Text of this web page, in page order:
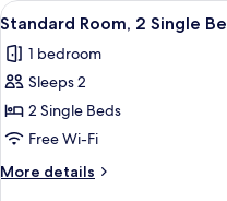
(with
Free
Hot
Breakfast)
Double
with
Sofa
(with
Free
Breakfast)
View
all
photos
for
Standard
Room,
2
Single
6
Standard Room, 2 Single
1 bedroom
Sleeps 2
2 Single Beds
Free Wi-Fi
More details
More